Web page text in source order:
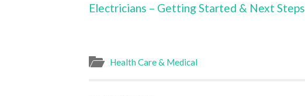
Electricians – Getting Started & Next Steps
Health Care & Medical